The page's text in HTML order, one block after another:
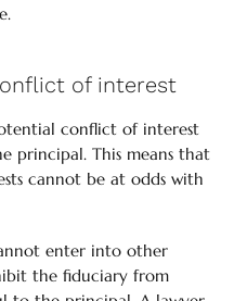
of interest
conflict of interest
principal. This means that
cannot be at odds with
enter into other
the fiduciary from